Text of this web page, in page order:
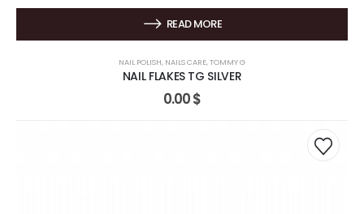
READ MORE
NAIL POLISH, NAILS CARE,TOMMY G
NAIL FLAKES TG SILVER
0.00$